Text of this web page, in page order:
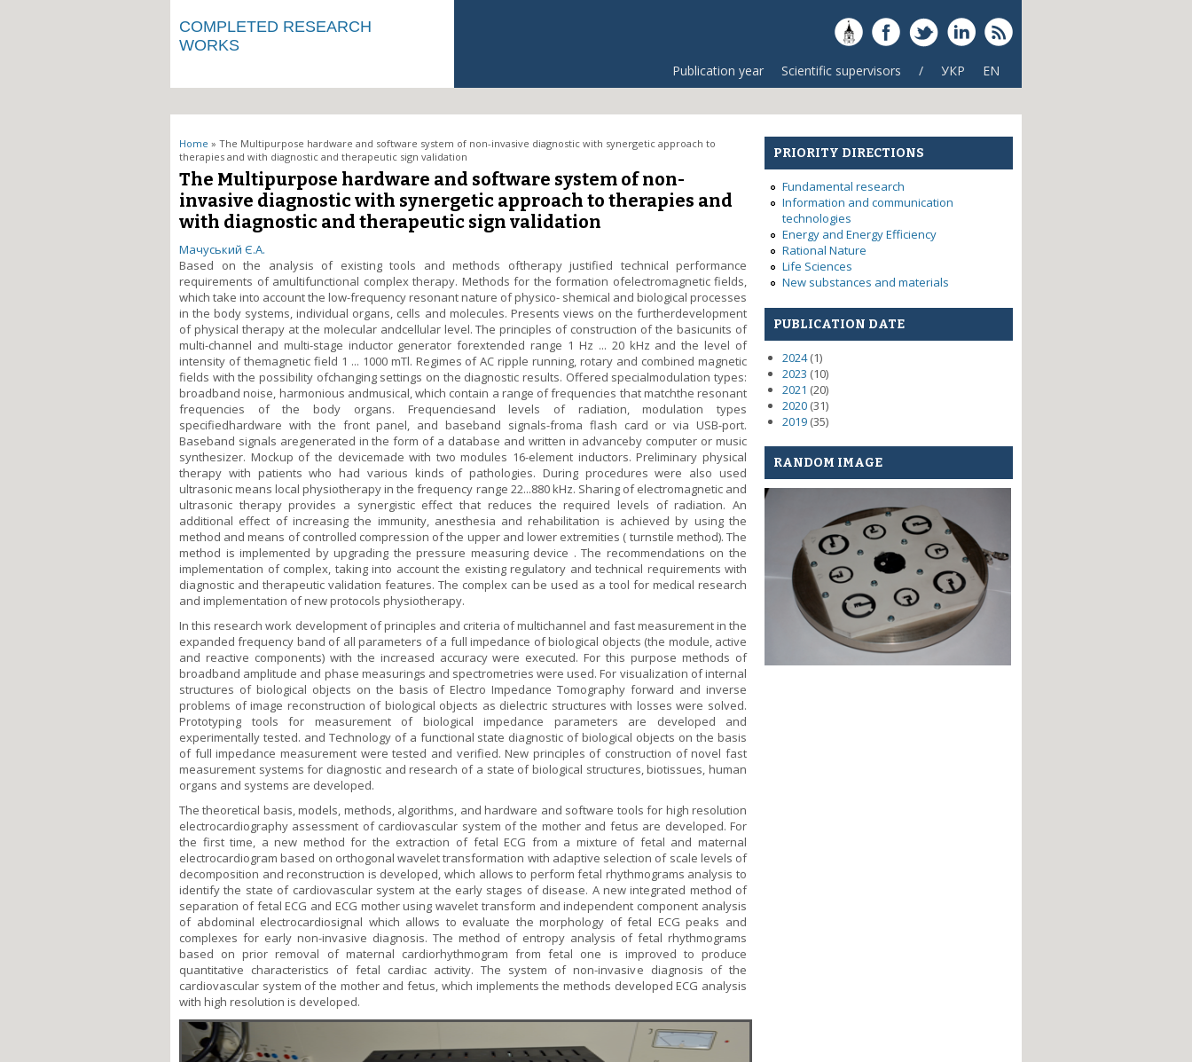
COMPLETED RESEARCH
WORKS
Publication year Scientific supervisors / УКР EN
You are here
Home » The Multipurpose hardware and software system of non-invasive diagnostic with synergetic approach to
therapies and with diagnostic and therapeutic sign validation
The Multipurpose hardware and software system of non-
invasive diagnostic with synergetic approach to therapies and
with diagnostic and therapeutic sign validation
Мачуський Є.А.
Based on the analysis of existing tools and methods oftherapy justified technical performance
requirements of amultifunctional complex therapy. Methods for the formation ofelectromagnetic fields,
which take into account the low-frequency resonant nature of physico- shemical and biological processes
in the body systems, individual organs, cells and molecules. Presents views on the furtherdevelopment
of physical therapy at the molecular andcellular level. The principles of construction of the basicunits of
multi-channel and multi-stage inductor generator forextended range 1 Hz ... 20 kHz and the level of
intensity of themagnetic field 1 ... 1000 mTl. Regimes of AC ripple running, rotary and combined magnetic
fields with the possibility ofchanging settings on the diagnostic results. Offered specialmodulation types:
broadband noise, harmonious andmusical, which contain a range of frequencies that matchthe resonant
frequencies of the body organs. Frequenciesand levels of radiation, modulation types
specifiedhardware with the front panel, and baseband signals-froma flash card or via USB-port.
Baseband signals aregenerated in the form of a database and written in advanceby computer or music
synthesizer. Mockup of the devicemade with two modules 16-element inductors. Preliminary physical
therapy with patients who had various kinds of pathologies. During procedures were also used
ultrasonic means local physiotherapy in the frequency range 22...880 kHz. Sharing of electromagnetic and
ultrasonic therapy provides a synergistic effect that reduces the required levels of radiation. An
additional effect of increasing the immunity, anesthesia and rehabilitation is achieved by using the
method and means of controlled compression of the upper and lower extremities ( turnstile method). The
method is implemented by upgrading the pressure measuring device . The recommendations on the
implementation of complex, taking into account the existing regulatory and technical requirements with
diagnostic and therapeutic validation features. The complex can be used as a tool for medical research
and implementation of new protocols physiotherapy.
In this research work development of principles and criteria of multichannel and fast measurement in the
expanded frequency band of all parameters of a full impedance of biological objects (the module, active
and reactive components) with the increased accuracy were executed. For this purpose methods of
broadband amplitude and phase measurings and spectrometries were used. For visualization of internal
structures of biological objects on the basis of Electro Impedance Tomography forward and inverse
problems of image reconstruction of biological objects as dielectric structures with losses were solved.
Prototyping tools for measurement of biological impedance parameters are developed and
experimentally tested. and Technology of a functional state diagnostic of biological objects on the basis
of full impedance measurement were tested and verified. New principles of construction of novel fast
measurement systems for diagnostic and research of a state of biological structures, biotissues, human
organs and systems are developed.
The theoretical basis, models, methods, algorithms, and hardware and software tools for high resolution
electrocardiography assessment of cardiovascular system of the mother and fetus are developed. For
the first time, a new method for the extraction of fetal ECG from a mixture of fetal and maternal
electrocardiogram based on orthogonal wavelet transformation with adaptive selection of scale levels of
decomposition and reconstruction is developed, which allows to perform fetal rhythmograms analysis to
identify the state of cardiovascular system at the early stages of disease. A new integrated method of
separation of fetal ECG and ECG mother using wavelet transform and independent component analysis
of abdominal electrocardiosignal which allows to evaluate the morphology of fetal ECG peaks and
complexes for early non-invasive diagnosis. The method of entropy analysis of fetal rhythmograms
based on prior removal of maternal cardiorhythmogram from fetal one is improved to produce
quantitative characteristics of fetal cardiac activity. The system of non-invasive diagnosis of the
cardiovascular system of the mother and fetus, which implements the methods developed ECG analysis
with high resolution is developed.
PRIORITY DIRECTIONS
Fundamental research
Information and communication
technologies
Energy and Energy Efficiency
Rational Nature
Life Sciences
New substances and materials
PUBLICATION DATE
2024(1)
2023 (10)
2021 (20)
2020 (31)
2019 (35)
RANDOM IMAGE